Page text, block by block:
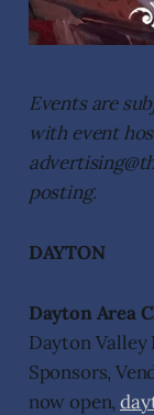
Events are
with event
posting.
DAYTON
Dayton Area
Dayton Valley
Sponsors,
now open,